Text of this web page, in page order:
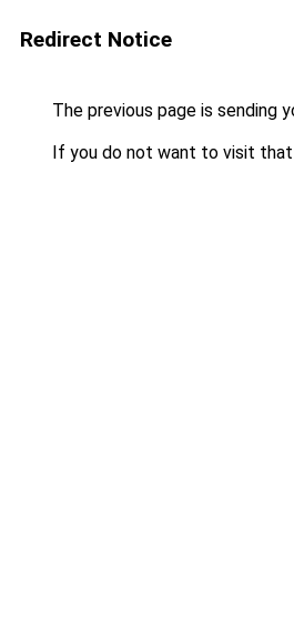
Redirect Notice
The previous page is sending
If you do not want to visit that